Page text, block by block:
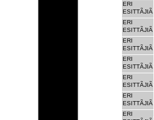
ERI
ESITTÃJIÃ
ERI
ESITTÃJIÃ
ERI
ESITTÃJIÃ
ERI
ESITTÃJIÃ
ERI
ESITTÃJIÃ
ERI
ESITTÃJIÃ
ERI